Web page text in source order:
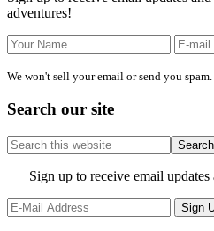
adventures!
We won't sell your email or send you spam.
Search our site
Search
this
website
Site
Footer
Sign up to receive email